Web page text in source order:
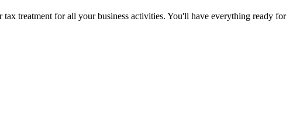
treatment for all your business activities. You'll have everything ready for